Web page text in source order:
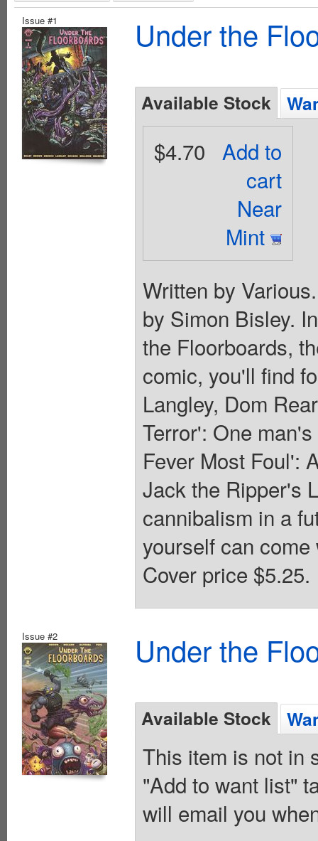
Issue #1 Under the
Available Stock
Add to
cart
Near
Mint
$4.70
Written by
by Simon Bisley.
the Floorboards,
comic, you'll find
Langley, Dom
Terror': One
Fever Most Foul':
Jack the Ripper's
cannibalism in a
yourself can
Cover price $5.25.
Issue #2 Under the
Available Stock
This item is not in
"Add to want list"
will email you